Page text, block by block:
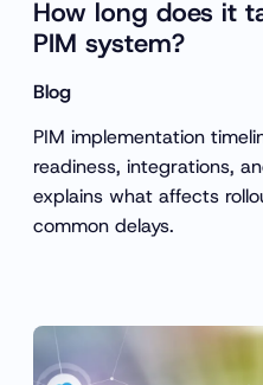
How long does it
PIM system?
Blog
PIM implementation
readiness, integrations,
explains what affects
common delays.